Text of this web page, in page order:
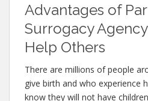
Advantages of
Surrogacy
Help Others
There are millions of people
give birth and who experience
know they will not have